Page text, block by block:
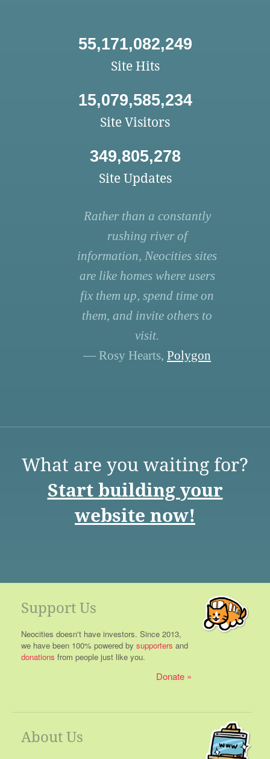
55,171,082,249
Site Hits
15,079,585,234
Site Visitors
349,805,278
Site Updates
Rather than a constantly
rushing river of
information, Neocities sites
are like homes where users
fix them up, spend time on
them, and invite others to
visit.
— Rosy Hearts, Polygon
What are you waiting for?
Start building your
website now!
Support Us
Neocities doesn't have investors. Since 2013,
we have been 100% powered by supporters and
donations from people just like you.
Donate
About Us